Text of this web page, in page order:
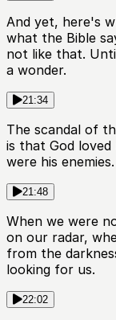
And yet, here's
what the Bible
not like that.
a wonder.
21:34
The scandal of
is that God
were his enemies.
21:48
When we were
on our radar,
from the
looking for us.
22:02